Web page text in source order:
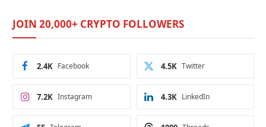
JOIN 20,000+ CRYPTO FOLLOWERS
Facebook
2.4K Twitter
4.5K
Instagram
7.2K LinkedIn
4.3K